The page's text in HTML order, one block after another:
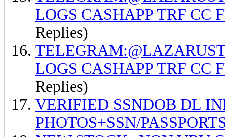
LOGS CASHAPP TRF CC
Replies)
LOGS CASHAPP TRF CC
Replies)
VERIFIED SSNDOB DL
PHOTOS+SSN/